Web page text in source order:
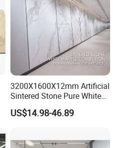
3200X1600X12mm Artificial
Sintered Stone Pure White
Beige Natural Quartz Marble
Slab Travertine Stone
US$14.98-46.89